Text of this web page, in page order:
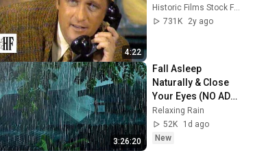
4:22
Historic Films Stock Footage Archive
731K
2y ago
3:26:20
Fall Asleep
Naturally & Close
Your Eyes (NO ADS)
Heavy Rain on a Tin
Roof and Deep
Thunder at Night
Relaxing Rain
52K
1d ago
New